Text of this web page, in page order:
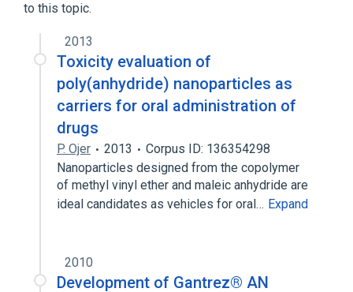
to this topic.
2013
Toxicity evaluation of
poly(anhydride) nanoparticles as
carriers for oral administration of
drugs
P. Ojer 2013
Corpus ID: 136354298
Nanoparticles designed from the copolymer
of methyl vinyl ether and maleic anhydride are
ideal candidates as vehicles for oral… Expand
2010
Development of Gantrez® AN